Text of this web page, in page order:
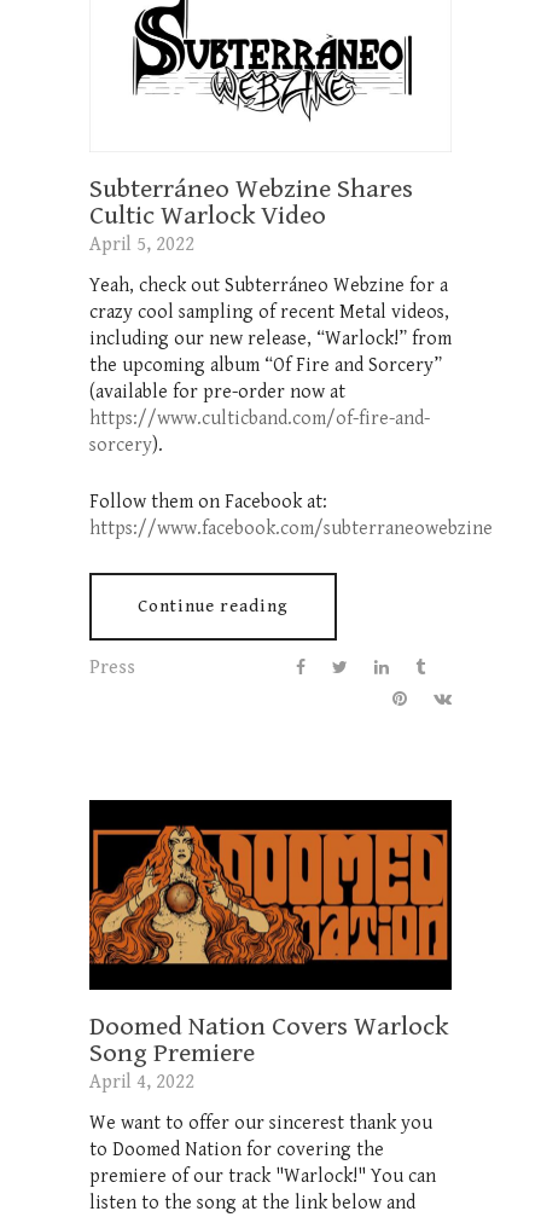
Subterráneo Webzine Shares
Cultic Warlock Video
April 5, 2022
Yeah, check out Subterráneo Webzine for a
crazy cool sampling of recent Metal videos,
including our new release, “Warlock!” from
the upcoming album “Of Fire and Sorcery”
(available for pre-order now at
https://www.culticband.com/of-fire-and-
sorcery).
Follow them on Facebook at:
https://www.facebook.com/subterraneowebzine
Continue reading
Press
Doomed Nation Covers Warlock
Song Premiere
April 4, 2022
We want to offer our sincerest thank you
to Doomed Nation for covering the
premiere of our track "Warlock!" You can
listen to the song at the link below and